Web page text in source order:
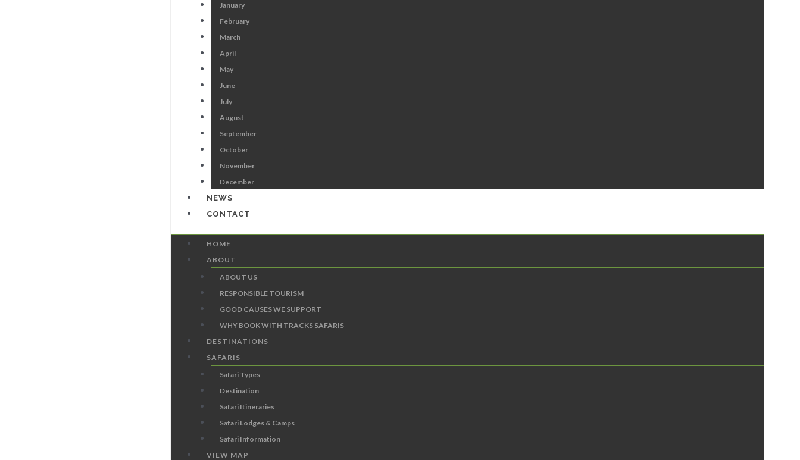
January
February
March
April
May
June
July
August
September
October
November
December
NEWS
CONTACT
HOME
ABOUT
ABOUT US
RESPONSIBLE TOURISM
GOOD CAUSES WE SUPPORT
WHY BOOK WITH TRACKS SAFARIS
DESTINATIONS
SAFARIS
Safari Types
Destination
Safari Itineraries
Safari Lodges & Camps
Safari Information
VIEW MAP